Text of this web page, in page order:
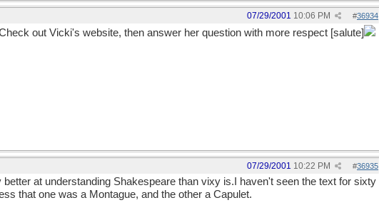
#36934
07/29/2001 10:06 PM
out Vicki's website, then answer her question with more respect [salute]
#36935
07/29/2001 10:22 PM
at understanding Shakespeare than vixy is.I haven't seen the text for sixty
that one was a Montague, and the other a Capulet.